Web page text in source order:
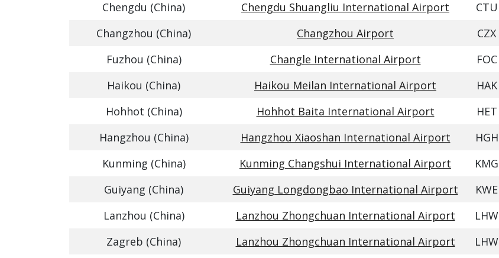
Chengdu (China)
Chengdu Shuangliu International Airport
CTU
Changzhou (China)
Changzhou Airport
CZX
Fuzhou (China)
Changle International Airport
FOC
Haikou (China)
Haikou Meilan International Airport
HAK
Hohhot (China)
Hohhot Baita International Airport
HET
Hangzhou (China)
Hangzhou Xiaoshan International Airport
HGH
Kunming (China)
Kunming Changshui International Airport
KMG
Guiyang (China)
Guiyang Longdongbao International Airport
KWE
Lanzhou (China)
Lanzhou Zhongchuan International Airport
LHW
Zagreb (China)
Lanzhou Zhongchuan International Airport
LHW